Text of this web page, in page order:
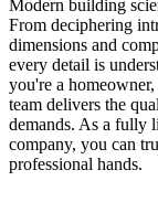
Modern building
From deciphering
dimensions and
every detail is
you're a
team delivers the
demands. As a fully
company, you can
professional hands.